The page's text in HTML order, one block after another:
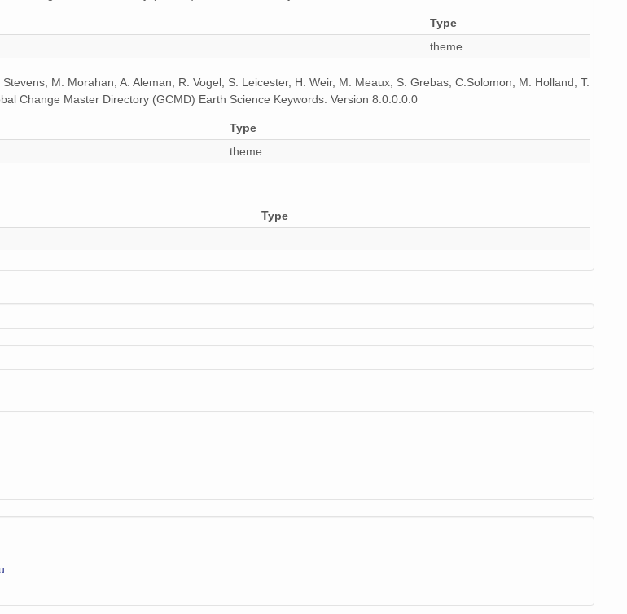
Type
theme
M. Morahan, A. Aleman, R. Vogel, S. Leicester, H. Weir, M. Meaux, S. Grebas, C.Solomon, M. Holland, T.
Change Master Directory (GCMD) Earth Science Keywords. Version 8.0.0.0.0
Type
theme
Type